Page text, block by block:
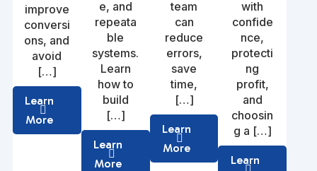
improve
conversi
ons, and
avoid
[…]
Learn
More
e, and
repeata
ble
systems.
Learn
how to
build
[…]
Learn
More
team
can
reduce
errors,
save
time,
[…]
Learn
More
with
confide
nce,
protecti
ng
profit,
and
choosin
g a […]
Learn